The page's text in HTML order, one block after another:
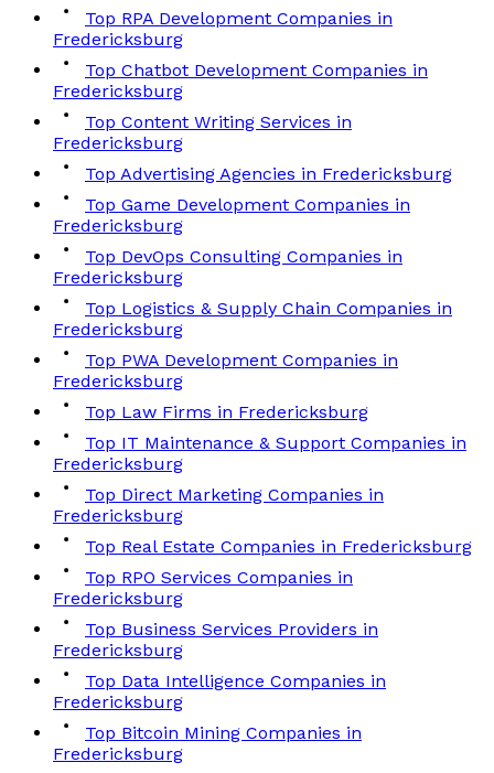
Top RPA Development Companies in
Fredericksburg
Top Chatbot Development Companies in
Fredericksburg
Top Content Writing Services in
Fredericksburg
Top Advertising Agencies in Fredericksburg
Top Game Development Companies in
Fredericksburg
Top DevOps Consulting Companies in
Fredericksburg
Top Logistics & Supply Chain Companies in
Fredericksburg
Top PWA Development Companies in
Fredericksburg
Top Law Firms in Fredericksburg
Top IT Maintenance & Support Companies in
Fredericksburg
Top Direct Marketing Companies in
Fredericksburg
Top Real Estate Companies in Fredericksburg
Top RPO Services Companies in
Fredericksburg
Top Business Services Providers in
Fredericksburg
Top Data Intelligence Companies in
Fredericksburg
Top Bitcoin Mining Companies in
Fredericksburg